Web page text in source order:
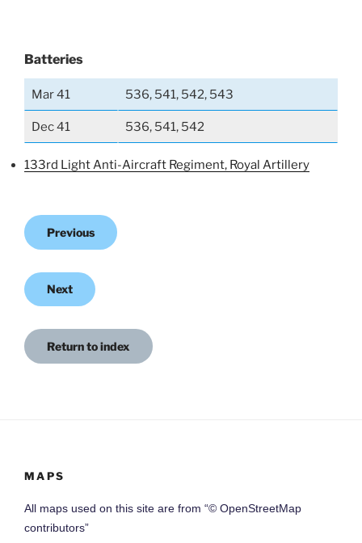
Batteries
Mar 41 536, 541, 542, 543
Dec 41 536, 541, 542
133rd Light Anti-Aircraft Regiment, Royal Artillery
Previous
Next
Return to index
MAPS
All maps used on this site are from “© OpenStreetMap
contributors”